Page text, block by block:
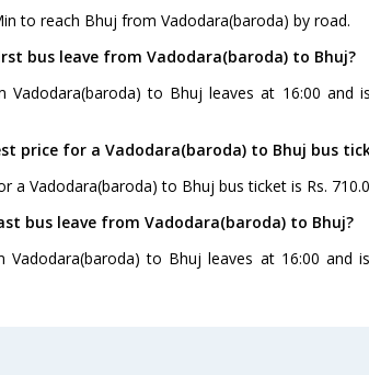
to reach Bhuj from Vadodara(baroda) by road.
bus leave from Vadodara(baroda) to Bhuj?
Vadodara(baroda) to Bhuj leaves at 16:00 and
price for a Vadodara(baroda) to Bhuj bus
a Vadodara(baroda) to Bhuj bus ticket is Rs. 710.0
bus leave from Vadodara(baroda) to Bhuj?
Vadodara(baroda) to Bhuj leaves at 16:00 and